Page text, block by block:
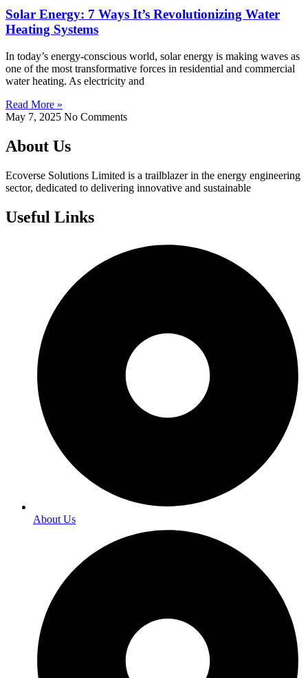
Solar Energy: 7 Ways It’s Revolutionizing Water
Heating Systems
In today’s energy-conscious world, solar energy is making waves as
one of the most transformative forces in residential and commercial
water heating. As electricity and
Read More »
May 7, 2025 No Comments
About Us
Ecoverse Solutions Limited is a trailblazer in the energy engineering
sector, dedicated to delivering innovative and sustainable
Useful Links
About Us